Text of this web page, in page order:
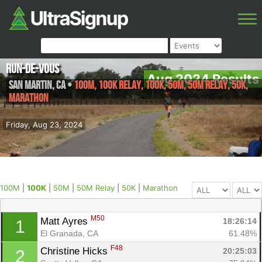
Aug 2024 Results
Friday, Aug 23, 2024
Run-de-Vous
San Martin,CA•100M, 100K Relay, 100K, 50M, 50M Relay, 50K,
Marathon
100M 100K 50M 50M Relay 50K Marathon
1 Matt Ayres M50
18:26:14
El Granada, CA
61.48%
2 Christine Hicks F48
20:25:03